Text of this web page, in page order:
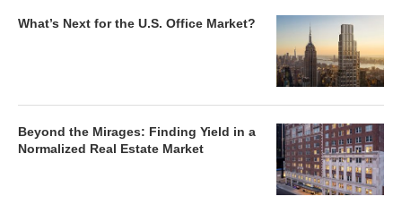
What’s Next for the U.S. Office Market?
Beyond the Mirages: Finding Yield in a
Normalized Real Estate Market